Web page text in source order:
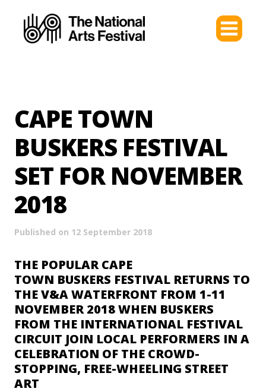
CAPE TOWN
BUSKERS FESTIVAL
SET FOR NOVEMBER
2018
Published on 12 September 2018
THE POPULAR CAPE
TOWN BUSKERS FESTIVAL RETURNS TO
THE V&A WATERFRONT FROM 1-11
NOVEMBER 2018 WHEN BUSKERS
FROM THE INTERNATIONAL FESTIVAL
CIRCUIT JOIN LOCAL PERFORMERS IN A
CELEBRATION OF THE CROWD-
STOPPING, FREE-WHEELING STREET
ART